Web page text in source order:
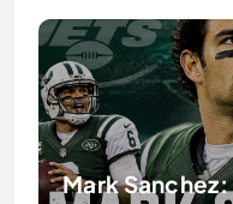
Mark